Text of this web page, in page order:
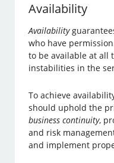
Availability
Availability
who have
to be available at all
instabilities in the
To achieve
should uphold the
business continuity,
and risk
and implement